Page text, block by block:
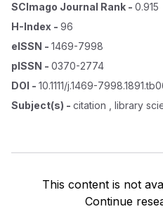
SCImago Journal Rank - 0.915
H-Index - 96
eISSN - 1469-7998
pISSN - 0370-2774
DOI - 10.1111/j.1469-
Subject(s) - citation , library
This content is not
Continue